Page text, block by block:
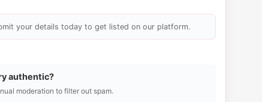
your details today to get listed on our platform.
authentic?
moderation to filter out spam.